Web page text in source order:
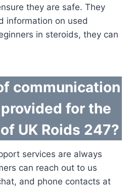
they are safe. They
information on used
in steroids, they can
communication
for the
UK Roids 247?
services are always
can reach out to us
and phone contacts at